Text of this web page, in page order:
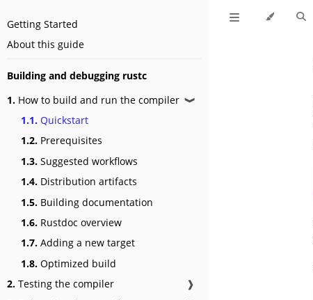
Getting Started
About this guide
Building and debugging rustc
1. How to build and run the compiler ❱
1.1. Quickstart
1.2. Prerequisites
1.3. Suggested workflows
1.4. Distribution artifacts
1.5. Building documentation
1.6. Rustdoc overview
1.7. Adding a new target
1.8. Optimized build
2. Testing the compiler
❱